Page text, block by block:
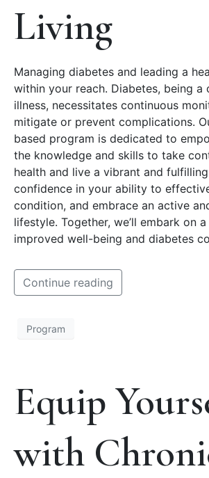
Living
Managing diabetes and leading a
within your reach. Diabetes, being a
illness, necessitates continuous
mitigate or prevent complications.
based program is dedicated to
the knowledge and skills to take
health and live a vibrant and
confidence in your ability to
condition, and embrace an active
lifestyle. Together, we’ll embark on
improved well-being and diabetes
Continue reading
Program
Equip
with